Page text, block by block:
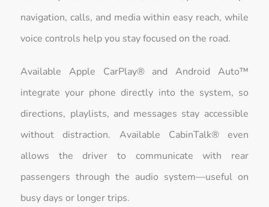
navigation, calls, and media within easy reach, while
voice controls help you stay focused on the road.
Available Apple CarPlay® and Android Auto™
integrate your phone directly into the system, so
directions, playlists, and messages stay accessible
without distraction. Available CabinTalk® even
allows the driver to communicate with rear
passengers through the audio system—useful on
busy days or longer trips.